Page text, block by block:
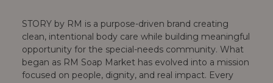
STORY by RM is a purpose-driven brand creating
clean, intentional body care while building meaningful
opportunity for the special-needs community. What
began as RM Soap Market has evolved into a mission
focused on people, dignity, and real impact. Every